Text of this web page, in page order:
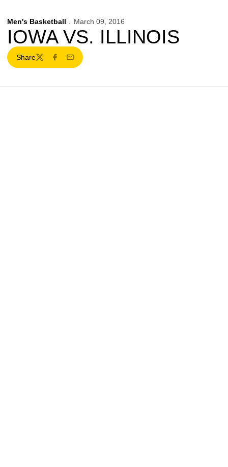
Men's Basketball March 09, 2016
IOWA VS. ILLINOIS
Share
TwitterFacebook
Email